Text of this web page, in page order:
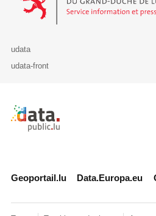
udata
udata-front
Retour à l'accueil de
Geoportail.lu Data.Europa.eu